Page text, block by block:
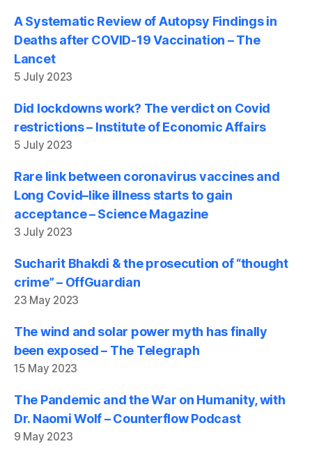
A Systematic Review of Autopsy Findings in
Deaths after COVID-19 Vaccination – The
Lancet
5 July 2023
Did lockdowns work? The verdict on Covid
restrictions – Institute of Economic Affairs
5 July 2023
Rare link between coronavirus vaccines and
Long Covid–like illness starts to gain
acceptance – Science Magazine
3 July 2023
Sucharit Bhakdi & the prosecution of “thought
crime” – OffGuardian
23 May 2023
The wind and solar power myth has finally
been exposed – The Telegraph
15 May 2023
The Pandemic and the War on Humanity, with
Dr. Naomi Wolf – Counterflow Podcast
9 May 2023